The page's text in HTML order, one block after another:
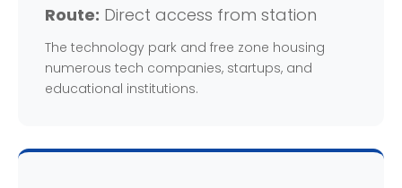
Route: Direct access from station
The technology park and free zone housing
numerous tech companies, startups, and
educational institutions.